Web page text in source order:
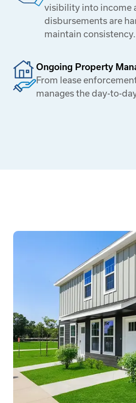
visibility into income
disbursements are
maintain consistency.
Ongoing Property
From lease
manages the day-to-